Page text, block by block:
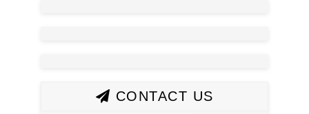
CONTACT US